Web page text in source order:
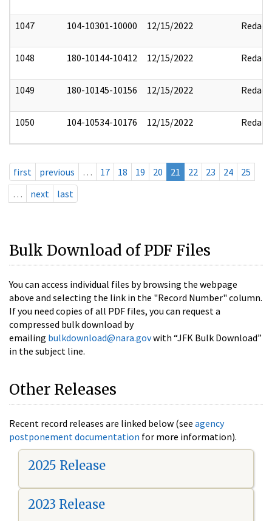
1047 104-10301-10000 12/15/2022 Redact
1048 180-10144-10412 12/15/2022 Redact
1049 180-10145-10156 12/15/2022 Redact
1050 104-10534-10176 12/15/2022 Redact
first previous … 17 18 19 20 21 22 23 24
25
…
next last
Bulk Download of PDF Files
You can access individual files by browsing the webpage
above and selecting the link in the "Record Number" column.
If you need copies of all PDF files, you can request a
compressed bulk download by
emailing bulkdownload@nara.govwith “JFK Bulk Download”
in the subject line.
Other Releases
Recent record releases are linked below (see agency
postponement documentation for more information).
2025 Release
2023 Release